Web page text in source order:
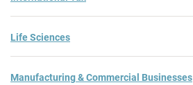
Life Sciences
Manufacturing & Commercial Businesses